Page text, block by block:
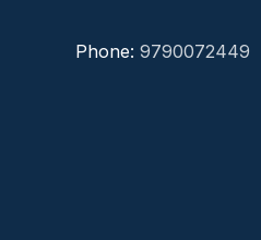
Phone: 9790072449